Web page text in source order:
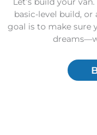
Let’s build your
basic-level build, or
goal is to make sure